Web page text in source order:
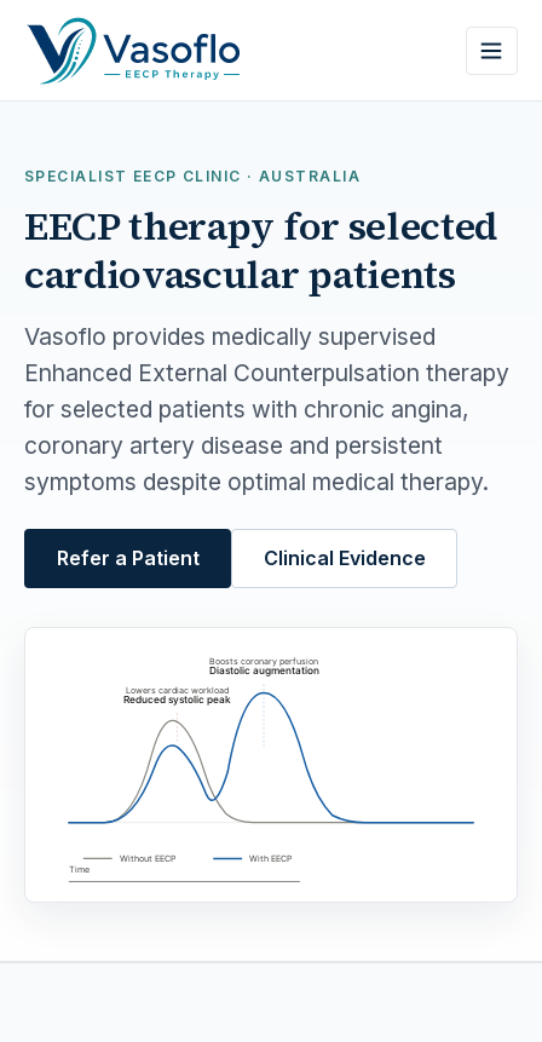
SPECIALIST EECP CLINIC · AUSTRALIA
EECP therapy for selected
cardiovascular patients
Vasoflo provides medically supervised
Enhanced External Counterpulsation therapy
for selected patients with chronic angina,
coronary artery disease and persistent
symptoms despite optimal medical therapy.
Refer a Patient Clinical Evidence